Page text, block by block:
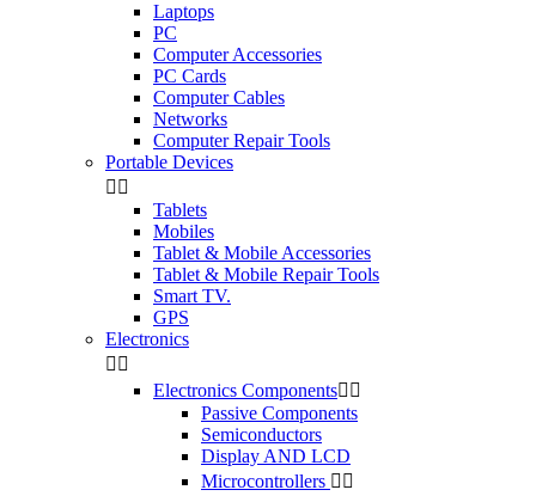
Laptops
PC
Computer Accessories
PC Cards
Computer Cables
Networks
Computer Repair Tools
Portable Devices
 
Tablets
Mobiles
Tablet & Mobile Accessories
Tablet & Mobile Repair Tools
Smart TV.
GPS
Electronics
 
Electronics Components 
Passive Components
Semiconductors
Display AND LCD
Microcontrollers  